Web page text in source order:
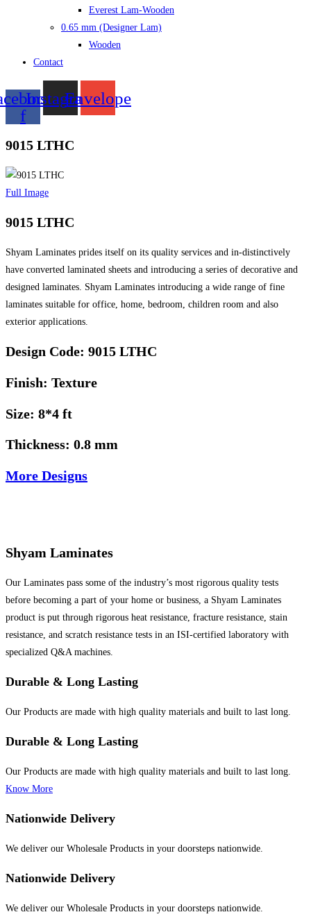
Everest Lam-Wooden
0.65 mm (Designer Lam)
Wooden
Contact
f
InstagramEnvelope
9015 LTHC
Full Image
9015 LTHC
Shyam Laminates prides itself on its quality services and in-distinctively
have converted laminated sheets and introducing a series of decorative and
designed laminates. Shyam Laminates introducing a wide range of fine
laminates suitable for office, home, bedroom, children room and also
exterior applications.
Design Code: 9015 LTHC
Finish: Texture
Size: 8*4 ft
Thickness: 0.8 mm
More Designs
Shyam Laminates
Our Laminates pass some of the industry’s most rigorous quality tests
before becoming a part of your home or business, a Shyam Laminates
product is put through rigorous heat resistance, fracture resistance, stain
resistance, and scratch resistance tests in an ISI-certified laboratory with
specialized Q&A machines.
Durable & Long Lasting
Our Products are made with high quality materials and built to last long.
Durable & Long Lasting
Our Products are made with high quality materials and built to last long.
Know More
Nationwide Delivery
We deliver our Wholesale Products in your doorsteps nationwide.
Nationwide Delivery
We deliver our Wholesale Products in your doorsteps nationwide.